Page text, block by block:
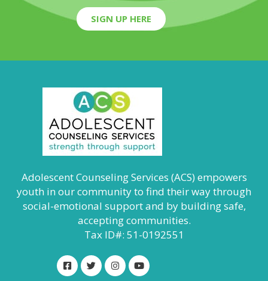
SIGN UP HERE
Adolescent Counseling Services (ACS) empowers
youth in our community to find their way through
social-emotional support and by building safe,
accepting communities.
Tax ID#: 51-0192551